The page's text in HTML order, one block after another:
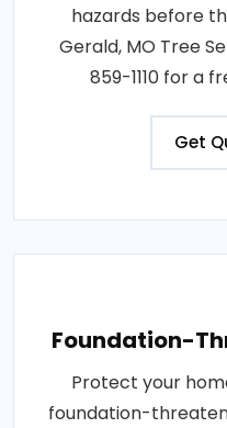
hazards before
Gerald, MO Tree
859-1110 for a
Get
Foundation-
Protect your
foundation-